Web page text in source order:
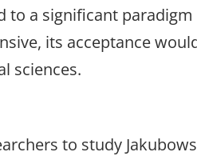
a significant
its acceptance
sciences.
to study